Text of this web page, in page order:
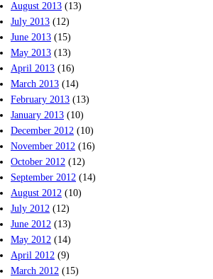
August 2013 (13)
July 2013 (12)
June 2013 (15)
May 2013 (13)
April 2013 (16)
March 2013 (14)
February 2013 (13)
January 2013 (10)
December 2012 (10)
November 2012 (16)
October 2012 (12)
September 2012 (14)
August 2012 (10)
July 2012 (12)
June 2012 (13)
May 2012 (14)
April 2012 (9)
March 2012 (15)